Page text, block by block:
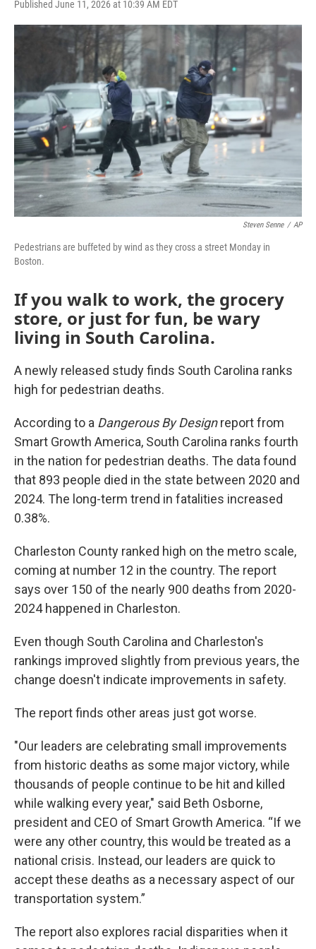
Published June 11, 2026 at 10:39 AM EDT
c
e
b
o
o
k
i
t
e
r
n
k
e
d
I
a
i
l
Steven Senne / AP
Pedestrians are buffeted by wind as they cross a street Monday in
Boston.
If you walk to work, the grocery
store, or just for fun, be wary
living in South Carolina.
A newly released study finds South Carolina ranks
high for pedestrian deaths.
According to a Dangerous By Designreport from
Smart Growth America, South Carolina ranks fourth
in the nation for pedestrian deaths. The data found
that 893 people died in the state between 2020 and
2024. The long-term trend in fatalities increased
0.38%.
Charleston County ranked high on the metro scale,
coming at number 12 in the country. The report
says over 150 of the nearly 900 deaths from 2020-
2024 happened in Charleston.
Even though South Carolina and Charleston's
rankings improved slightly from previous years, the
change doesn't indicate improvements in safety.
The report finds other areas just got worse.
"Our leaders are celebrating small improvements
from historic deaths as some major victory, while
thousands of people continue to be hit and killed
while walking every year," said Beth Osborne,
president and CEO of Smart Growth America. “If we
were any other country, this would be treated as a
national crisis. Instead, our leaders are quick to
accept these deaths as a necessary aspect of our
transportation system.”
The report also explores racial disparities when it